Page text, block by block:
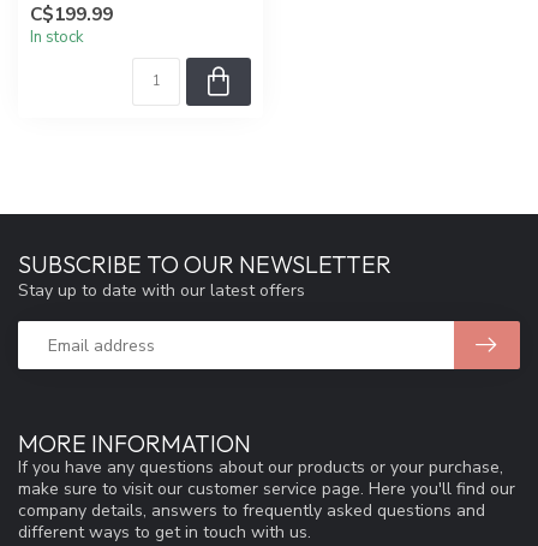
runni...
C$199.99
In stock
MORE INFORMATION
If you have any questions about our products or your purchase,
make sure to visit our customer service page. Here you'll find our
company details, answers to frequently asked questions and
different ways to get in touch with us.
SUBSCRIBE TO OUR NEWSLETTER
Stay up to date with our latest offers